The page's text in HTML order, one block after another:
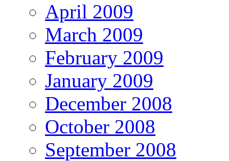
April 2009
March 2009
February 2009
January 2009
December 2008
October 2008
September 2008